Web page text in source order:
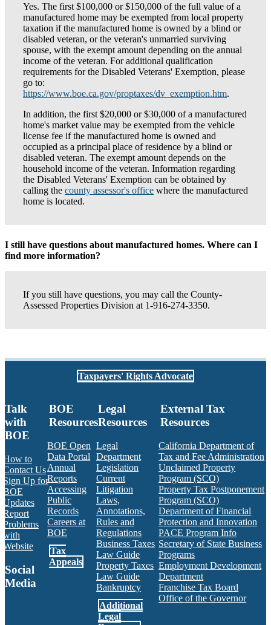
Yes. The first $100,000 or $150,000 of the full value of a
manufactured home may be exempted from local property
taxation if the manufactured home is owned by a blind or
disabled veteran, or the veteran's unmarried surviving
spouse, with the exempt amount depending on the annual
income of the veteran. For additional qualification
requirements for the Disabled Veterans' Exemption, please
go to:
https://www.boe.ca.gov/proptaxes/dv_exemption.htm.
In addition, the first $20,000 or $30,000 of a manufactured
home's market value may be exempted from the vehicle
license fee if the manufactured home is owned and
occupied as a principal place of residence by a blind or
disabled veteran. The exempt amount depends on the
household income of the veteran. Information regarding
the Disabled Veterans' Exemption can be obtained by
calling the county assessor's office where the manufactured
home is located.
I still have questions about manufactured homes. Where can I
find more information?
If you still have questions, you may call the County-
Assessed Properties Division at 1-916-274-3350.
Taxpayers' Rights Advocate
Talk
with
BOE
How to
Contact Us
Sign Up for
BOE
Updates
Report
Problems
with
Website
Social
Media
BOE RSS Feed
BOE
Resources
BOE Open
Data Portal
Annual
Reports
Accessing
Public
Records
Careers at
BOE
Tax
Appeals
Legal
Resources
Legal
Department
Legislation
Current
Litigation
Laws,
Annotations,
Rules and
Regulations
Business Taxes
Law Guide
Property Taxes
Law Guide
Bankruptcy
Additional
Legal
External Tax
Resources
California Department of
Tax and Fee Administration
Unclaimed Property
Program (SCO)
Property Tax Postponement
Program (SCO)
Department of Financial
Protection and Innovation
PACE Program Info
Secretary of State Business
Programs
Employment Development
Department
Franchise Tax Board
Office of the Governor